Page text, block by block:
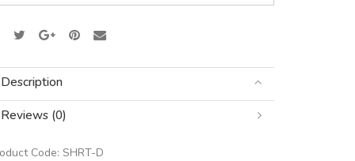
Description
Reviews (0)
Code: SHRT-D